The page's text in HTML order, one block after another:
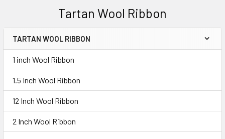
Tartan Wool Ribbon
Sidebar
TARTAN WOOL RIBBON
1 inch Wool Ribbon
1.5 Inch Wool Ribbon
12 Inch Wool Ribbon
2 Inch Wool Ribbon